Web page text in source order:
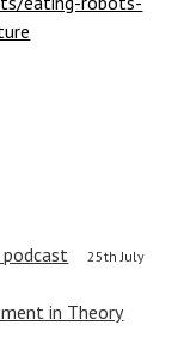
25th July
in Theory